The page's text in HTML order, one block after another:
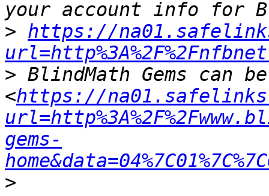
> https://
> BlindMath Gems can
<https://
gems-
>